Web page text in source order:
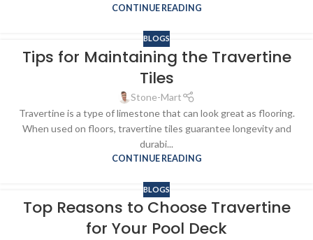
CONTINUE READING
BLOGS
Tips for Maintaining the Travertine
Tiles
Stone-Mart
Travertine is a type of limestone that can look great as flooring.
When used on floors, travertine tiles guarantee longevity and
durabi...
CONTINUE READING
BLOGS
Top Reasons to Choose Travertine
for Your Pool Deck